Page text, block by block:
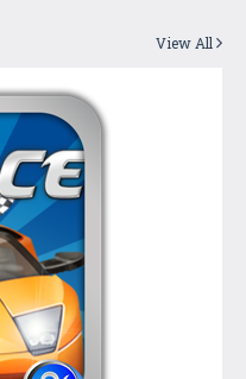
View All